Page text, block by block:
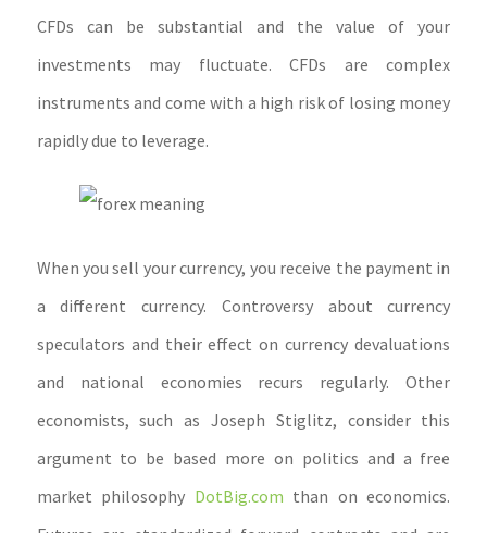
CFDs can be substantial and the value of your
investments may fluctuate. CFDs are complex
instruments and come with a high risk of losing money
rapidly due to leverage.
When you sell your currency, you receive the payment in
a different currency. Controversy about currency
speculators and their effect on currency devaluations
and national economies recurs regularly. Other
economists, such as Joseph Stiglitz, consider this
argument to be based more on politics and a free
market philosophy DotBig.com than on economics.